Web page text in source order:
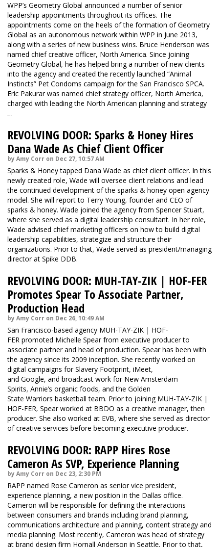
WPP’s Geometry Global announced a number of senior
leadership appointments throughout its offices. The
appointments come on the heels of the formation of Geometry
Global as an autonomous network within WPP in June 2013,
along with a series of new business wins. Bruce Henderson was
named chief creative officer, North America. Since joining
Geometry Global, he has helped bring a number of new clients
into the agency and created the recently launched “Animal
Instincts” Pet Condoms campaign for the San Francisco SPCA.
Eric Pakurar was named chief strategy officer, North America,
charged with leading the North American planning and strategy
…
REVOLVING DOOR: Sparks & Honey Hires
Dana Wade As Chief Client Officer
by Amy Corr on Dec 27, 10:57 AM
Sparks & Honey tapped Dana Wade as chief client officer. In this
newly created role, Wade will oversee client relations and lead
the continued development of the sparks & honey open agency
model. She will report to Terry Young, founder and CEO of
sparks & honey. Wade joined the agency from Spencer Stuart,
where she served as a digital leadership consultant. In her role,
Wade advised chief marketing officers on how to build digital
leadership capabilities, strategize and structure their
organizations. Prior to that, Wade served as president/managing
director at Spike DDB.
REVOLVING DOOR: MUH-TAY-ZIK | HOF-FER
Promotes Spear To Associate Partner,
Production Head
by Amy Corr on Dec 26, 10:49 AM
San Francisco-based agency MUH-TAY-ZIK | HOF-
FER promoted Michelle Spear from executive producer to
associate partner and head of production. Spear has been with
the agency since its 2009 inception. She recently worked on
digital campaigns for Slavery Footprint, iMeet,
and Google, and broadcast work for New Amsterdam
Spirits, Annie’s organic foods, and the Golden
State Warriors basketball team. Prior to joining MUH-TAY-ZIK |
HOF-FER, Spear worked at BBDO as a creative manager, then
producer. She also worked at EVB, where she served as director
of creative services before becoming executive producer.
REVOLVING DOOR: RAPP Hires Rose
Cameron As SVP, Experience Planning
by Amy Corr on Dec 23, 2:30 PM
RAPP named Rose Cameron as senior vice president,
experience planning, a new position in the Dallas office.
Cameron will be responsible for defining the interactions
between consumers and brands including brand planning,
communications architecture and planning, content strategy and
media planning. Most recently, Cameron was head of strategy
at brand design firm Hornall Anderson in Seattle. Prior to that,